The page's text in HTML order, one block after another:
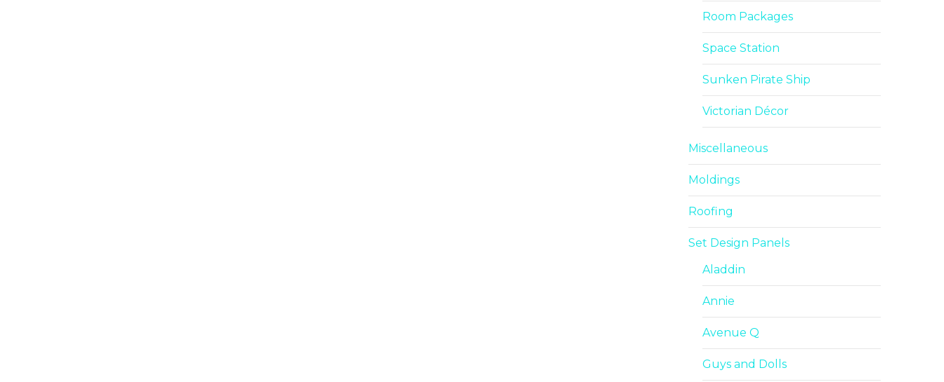
Room Packages
Space Station
Sunken Pirate Ship
Victorian Décor
Miscellaneous
Moldings
Roofing
Set Design Panels
Aladdin
Annie
Avenue Q
Guys and Dolls